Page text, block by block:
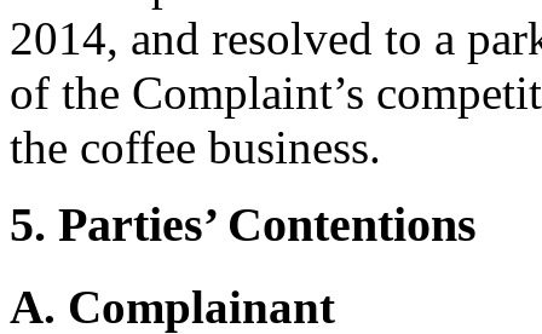
2014, and resolved to a
of the Complaint’s
the coffee business.
5. Parties’ Contentions
A. Complainant